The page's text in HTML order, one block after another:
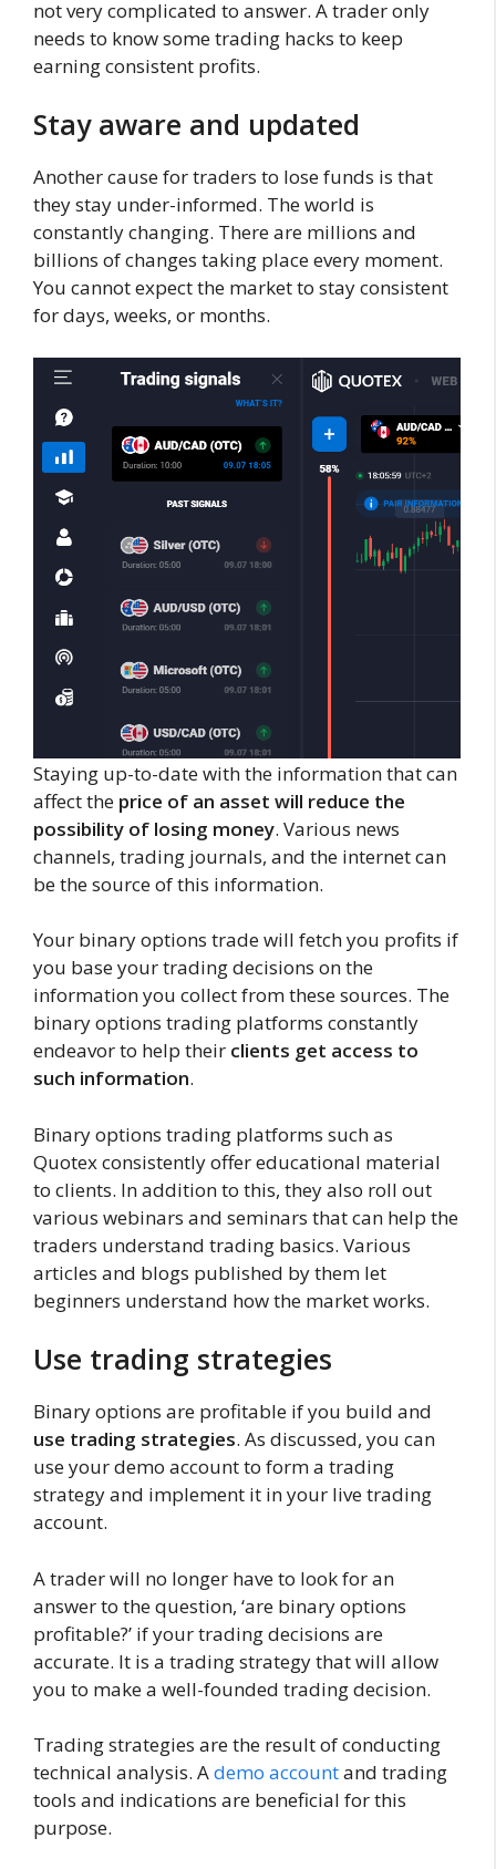
not very complicated to answer. A trader only
needs to know some trading hacks to keep
earning consistent profits.
Stay aware and updated
Another cause for traders to lose funds is that
they stay under-informed. The world is
constantly changing. There are millions and
billions of changes taking place every moment.
You cannot expect the market to stay consistent
for days, weeks, or months.
Staying up-to-date with the information that can
affect the price of an asset will reduce the
possibility of losing money. Various news
channels, trading journals, and the internet can
be the source of this information.
Your binary options trade will fetch you profits if
you base your trading decisions on the
information you collect from these sources. The
binary options trading platforms constantly
endeavor to help their clients get access to
such information.
Binary options trading platforms such as
Quotex consistently offer educational material
to clients. In addition to this, they also roll out
various webinars and seminars that can help the
traders understand trading basics. Various
articles and blogs published by them let
beginners understand how the market works.
Use trading strategies
Binary options are profitable if you build and
use trading strategies. As discussed, you can
use your demo account to form a trading
strategy and implement it in your live trading
account.
A trader will no longer have to look for an
answer to the question, ‘are binary options
profitable?’ if your trading decisions are
accurate. It is a trading strategy that will allow
you to make a well-founded trading decision.
Trading strategies are the result of conducting
technical analysis. Ademo accountand trading
tools and indications are beneficial for this
purpose.